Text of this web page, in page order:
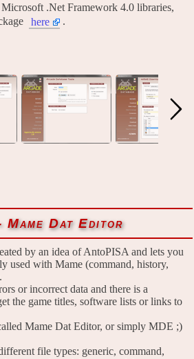
.Net Framework 4.0 libraries,
here .
Mame Dat Editor
by an idea of AntoPISA and lets you
used with Mame (command, history,
or incorrect data and there is a
the game titles, software lists or links to
Mame Dat Editor, or simply MDE ;)
file types: generic, command,